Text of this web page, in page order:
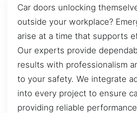
Car doors unlocking
outside your workplace?
arise at a time that supports
Our experts provide
results with professionalism
to your safety. We integrate
into every project to ensure
providing reliable